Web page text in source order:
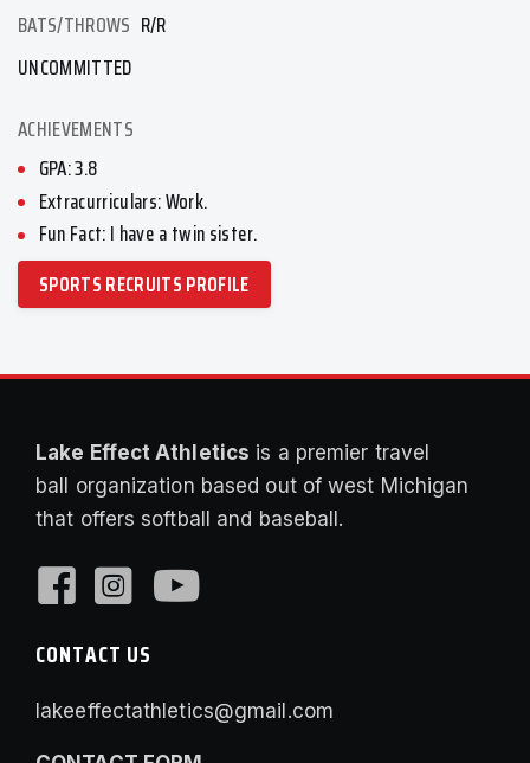
BATS/THROWS R/R
UNCOMMITTED
ACHIEVEMENTS
GPA: 3.8
Extracurriculars: Work.
Fun Fact: I have a twin sister.
SPORTS RECRUITS PROFILE
Lake Effect Athletics is a premier travel
ball organization based out of west Michigan
that offers softball and baseball.
CONTACT US
lakeeffectathletics@gmail.com